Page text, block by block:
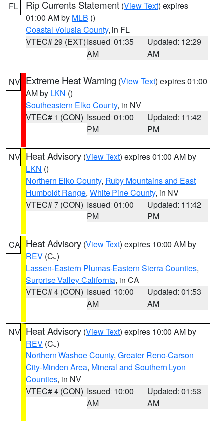
FL Rip Currents Statement (View Text) expires
01:00 AM by MLB ()
Coastal Volusia County, in FL
VTEC# 29 (EXT)Issued: 01:35
AM
Updated: 12:29
AM
NV Extreme Heat Warning (View Text) expires 01:00
AM by LKN ()
Southeastern Elko County, in NV
VTEC# 1 (CON) Issued: 01:00
PM
Updated: 11:42
PM
NV Heat Advisory (View Text) expires 01:00 AM by
LKN ()
Northern Elko County, Ruby Mountains and East
Humboldt Range, White Pine County, in NV
VTEC# 7 (CON) Issued: 01:00
PM
Updated: 11:42
PM
CA Heat Advisory (View Text) expires 10:00 AM by
REV (CJ)
Lassen-Eastern Plumas-Eastern Sierra Counties,
Surprise Valley California, in CA
VTEC# 4 (CON) Issued: 10:00
AM
Updated: 01:53
AM
NV Heat Advisory (View Text) expires 10:00 AM by
REV (CJ)
Northern Washoe County, Greater Reno-Carson
City-Minden Area, Mineral and Southern Lyon
Counties, in NV
VTEC# 4 (CON) Issued: 10:00
AM
Updated: 01:53
AM